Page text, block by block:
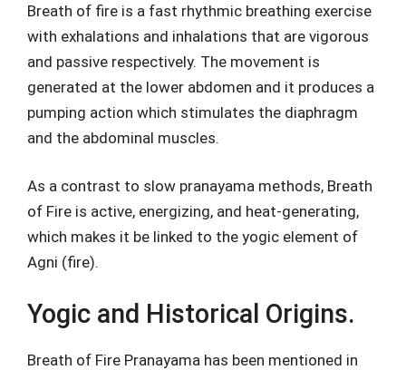
Breath of fire is a fast rhythmic breathing exercise
with exhalations and inhalations that are vigorous
and passive respectively. The movement is
generated at the lower abdomen and it produces a
pumping action which stimulates the diaphragm
and the abdominal muscles.
As a contrast to slow pranayama methods, Breath
of Fire is active, energizing, and heat-generating,
which makes it be linked to the yogic element of
Agni (fire).
Yogic and Historical Origins.
Breath of Fire Pranayama has been mentioned in